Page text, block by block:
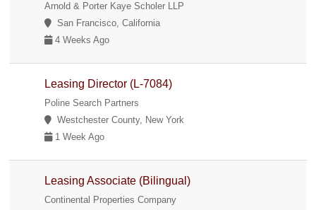
Arnold & Porter Kaye Scholer LLP
San Francisco, California
4 Weeks Ago
Leasing Director (L-7084)
Poline Search Partners
Westchester County, New York
1 Week Ago
Leasing Associate (Bilingual)
Continental Properties Company